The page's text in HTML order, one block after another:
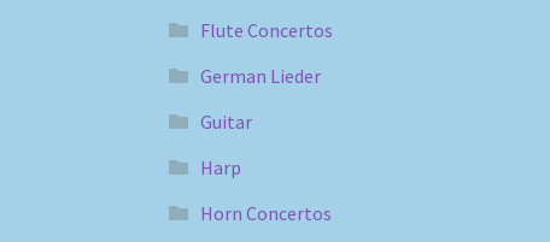
Flute Concertos
German Lieder
Guitar
Harp
Horn Concertos